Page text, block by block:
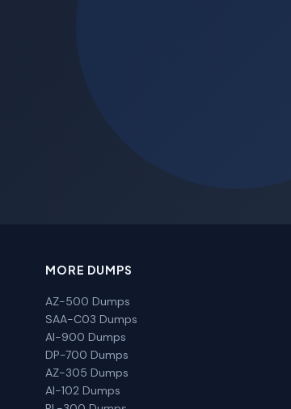
MORE DUMPS
AZ-500 Dumps
SAA-C03 Dumps
AI-900 Dumps
DP-700 Dumps
AZ-305 Dumps
AI-102 Dumps